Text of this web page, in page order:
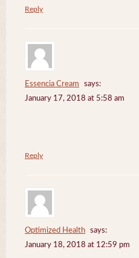
Reply
Essencia Cream
says:
January 17, 2018 at 5:58 am
Reply
Optimized Health
says:
January 18, 2018 at 12:59 pm